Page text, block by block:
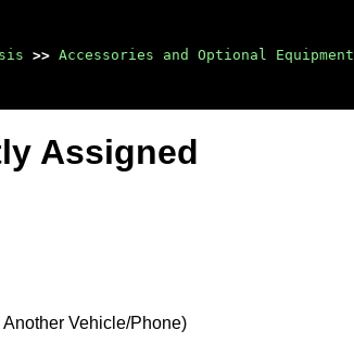
>> Accessories and Optional Equipment
Assigned
Vehicle/Phone)